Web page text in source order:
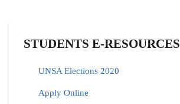
STUDENTS E-RESOURCES
UNSA Elections 2020
Apply Online